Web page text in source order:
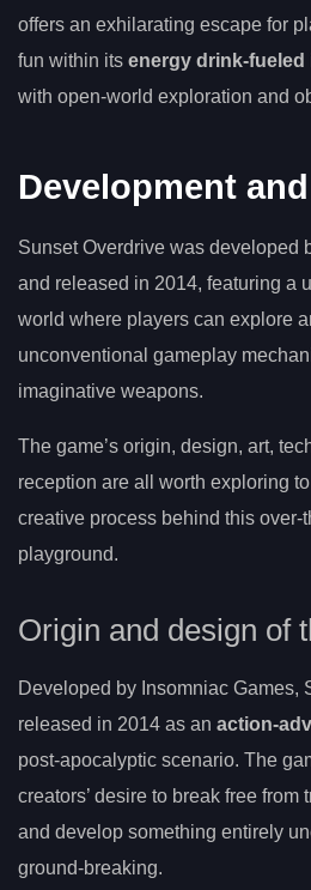
offers an exhilarating escape for
fun within its energy drink-fueled
with open-world exploration and
Development
Sunset Overdrive was developed
and released in 2014, featuring a
world where players can explore
unconventional gameplay
imaginative weapons.
The game’s origin, design, art,
reception are all worth exploring
creative process behind this over-
playground.
Origin and design of
Developed by Insomniac Games,
released in 2014 as an action-
post-apocalyptic scenario. The
creators’ desire to break free
and develop something entirely
ground-breaking.